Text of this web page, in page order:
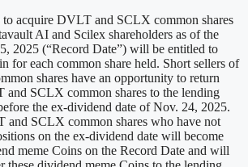
acquire DVLT and SCLX common shares
AI and Scilex shareholders as of the
2025 (“Record Date”) will be entitled to
for each common share held. Short sellers of
shares have an opportunity to return
SCLX common shares to the lending
the ex-dividend date of Nov. 24, 2025.
and SCLX common shares who have not
on the ex-dividend date will become
meme Coins on the Record Date and will